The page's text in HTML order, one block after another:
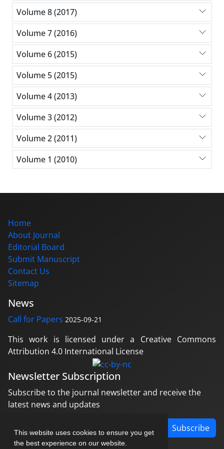
This website uses cookies to ensure you get
the best experience on our website.
Volume 8 (2017)
Volume 7 (2016)
Volume 6 (2015)
Volume 5 (2015)
Volume 4 (2013)
Volume 3 (2012)
Volume 2 (2011)
Volume 1 (2010)
Home
About Journal
Editorial Board
Submit Manuscript
Contact Us
Sitemap
News
Call for Papers 2025-09-21
This work is licensed under a Creative Commons
Attribution 4.0 International License
Newsletter Subscription
Subscribe to the journal newsletter and receive the
latest news and updates
Subscribe